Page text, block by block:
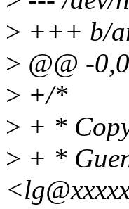
> +++ b/
> @@ -
> +/*
> + *
> + *